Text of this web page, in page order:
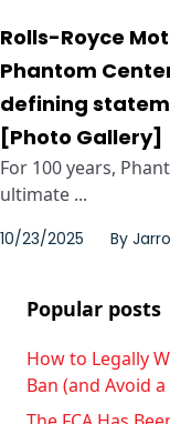
Rolls-Royce
Phantom
defining
[Photo Gallery]
For 100 years,
ultimate ...
10/23/2025 By
Popular posts
How to Legally
Ban (and Avoid